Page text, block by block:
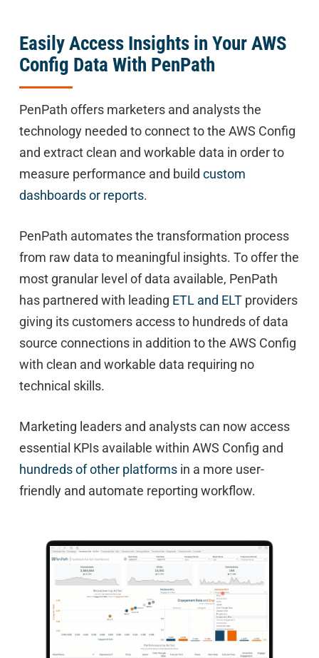
Easily Access Insights in Your AWS
Config Data With PenPath
PenPath offers marketers and analysts the
technology needed to connect to the AWS Config
and extract clean and workable data in order to
measure performance and build custom
dashboards or reports.
PenPath automates the transformation process
from raw data to meaningful insights. To offer the
most granular level of data available, PenPath
has partnered with leading ETL and ELTproviders
giving its customers access to hundreds of data
source connections in addition to the AWS Config
with clean and workable data requiring no
technical skills.
Marketing leaders and analysts can now access
essential KPIs available within AWS Config and
hundreds of other platformsin a more user-
friendly and automate reporting workflow.